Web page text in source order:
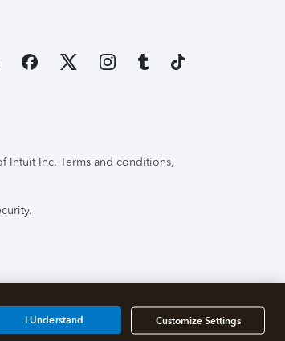
Intuit Inc. Terms and conditions,
Customize Settings
I Understand